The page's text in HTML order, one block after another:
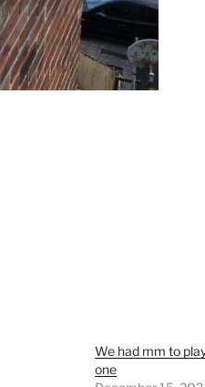
We had mm to
one